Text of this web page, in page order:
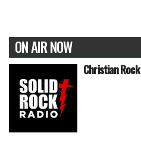
ON AIR NOW
Christian Rock